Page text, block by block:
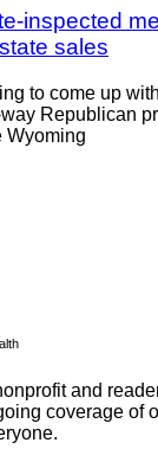
inspected
sales
to come up
Republican
Wyoming
and
coverage of